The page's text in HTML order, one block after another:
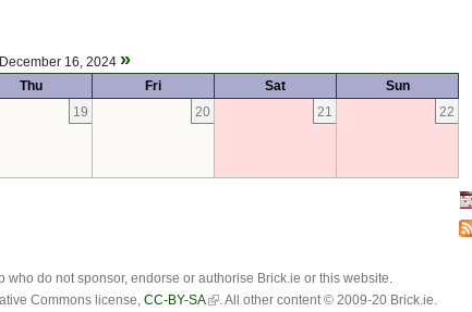
16, 2024 »
Thu Fri Sat
Sun
19 20 21 22
who do not sponsor, endorse or authorise Brick.ie or this website.
Commons license, CC-BY-SA . All other content © 2009-20 Brick.ie.